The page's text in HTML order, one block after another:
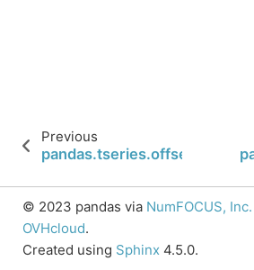
Previous
© 2023 pandas via NumFOCUS, Inc.
OVHcloud.
Created using Sphinx 4.5.0.